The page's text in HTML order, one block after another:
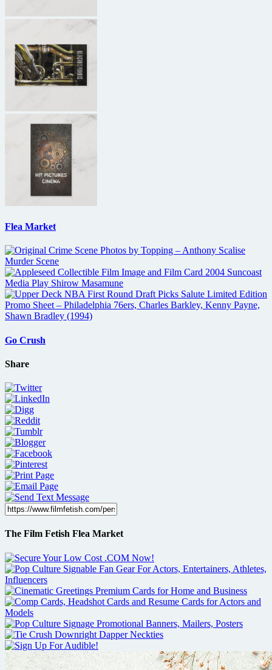
Flea Market
Go Crush
Share
The Film Fetish Flea Market